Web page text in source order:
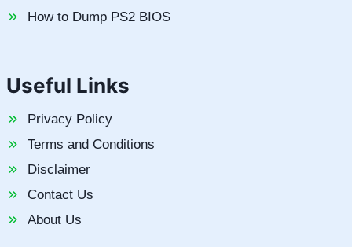
How to Dump PS2 BIOS
Useful Links
Privacy Policy
Terms and Conditions
Disclaimer
Contact Us
About Us